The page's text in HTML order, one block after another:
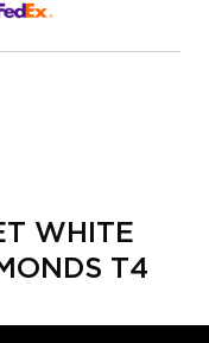
WHITE
T4